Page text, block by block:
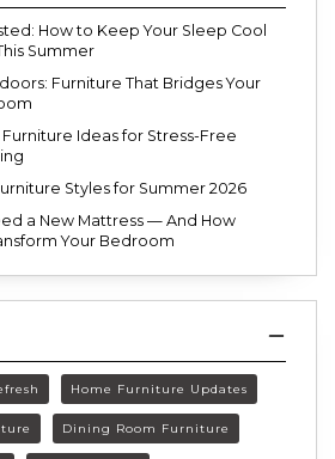
How to Keep Your Sleep Cool
Summer
Furniture That Bridges Your
Ideas for Stress-Free
Styles for Summer 2026
a New Mattress — And How
Your Bedroom
Home Furniture Updates
Dining Room Furniture